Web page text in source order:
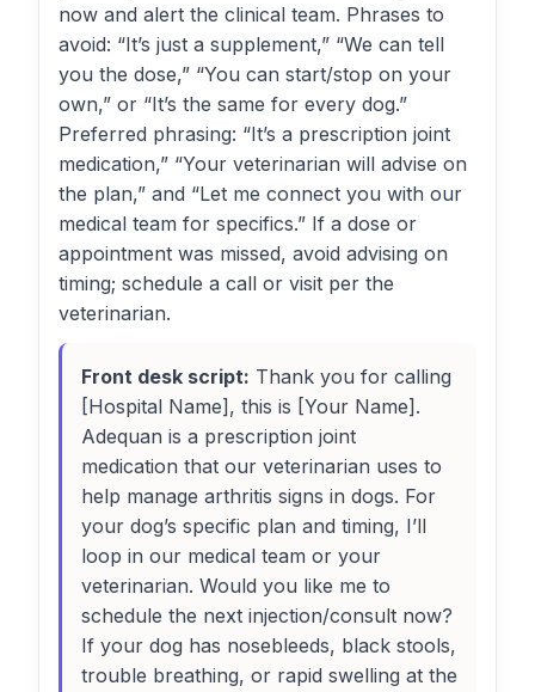
now and alert the clinical team. Phrases to
avoid: “It’s just a supplement,” “We can tell
you the dose,” “You can start/stop on your
own,” or “It’s the same for every dog.”
Preferred phrasing: “It’s a prescription joint
medication,” “Your veterinarian will advise on
the plan,” and “Let me connect you with our
medical team for specifics.” If a dose or
appointment was missed, avoid advising on
timing; schedule a call or visit per the
veterinarian.
Front desk script: Thank you for calling
[Hospital Name], this is [Your Name].
Adequan is a prescription joint
medication that our veterinarian uses to
help manage arthritis signs in dogs. For
your dog’s specific plan and timing, I’ll
loop in our medical team or your
veterinarian. Would you like me to
schedule the next injection/consult now?
If your dog has nosebleeds, black stools,
trouble breathing, or rapid swelling at the